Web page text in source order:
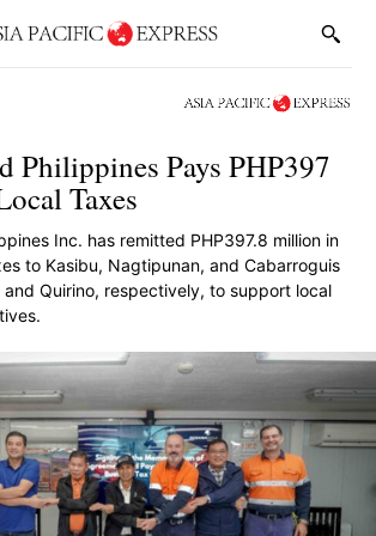
Philippines Pays PHP397
Taxes
Inc. has remitted PHP397.8 million in
to Kasibu, Nagtipunan, and Cabarroguis
and Quirino, respectively, to support local